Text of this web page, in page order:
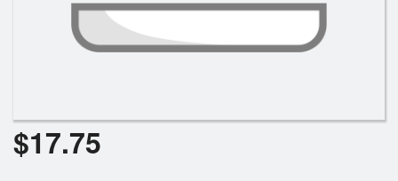
$17.75